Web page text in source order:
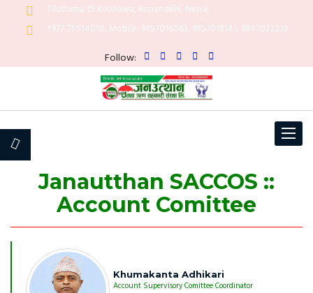
Tilottama 15 Kotihawa, Rupandehi, Nepal
+977 71 514010, Mobile: 9857016063, 9857018141, 9847032233
Follow:
Toggle
Janautthan SACCOS ::
Account Comittee
Khumakanta Adhikari
Account Supervisory Comittee Coordinator